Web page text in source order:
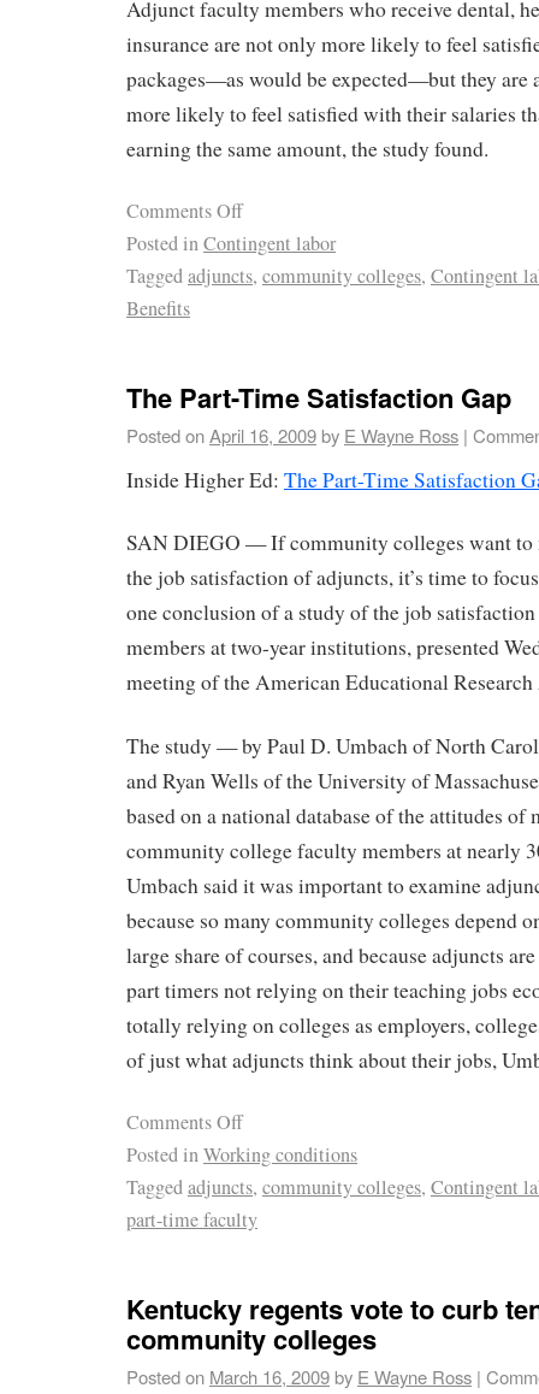
Adjunct faculty members who receive dental,
insurance are not only more likely to feel
packages—as would be expected—but they are
more likely to feel satisfied with their salaries
earning the same amount, the study found.
Comments Off
Posted inContingent labor
Taggedadjuncts, community colleges, Contingent
Benefits
The Part-Time Satisfaction Gap
Posted onApril 16, 2009by E Wayne Ross |
Inside Higher Ed: The Part-Time Satisfaction
SAN DIEGO — If community colleges want to
the job satisfaction of adjuncts, it’s time to
one conclusion of a study of the job
members at two-year institutions, presented
meeting of the American Educational
The study — by Paul D. Umbach of North
and Ryan Wells of the University of
based on a national database of the attitudes of
community college faculty members at nearly
Umbach said it was important to examine
because so many community colleges depend
large share of courses, and because adjuncts
part timers not relying on their teaching jobs
totally relying on colleges as employers,
of just what adjuncts think about their jobs,
Comments Off
Posted inWorking conditions
Taggedadjuncts, community colleges, Contingent
part-time faculty
Kentucky regents vote to curb
community colleges
Posted on March 16, 2009by E Wayne Ross |